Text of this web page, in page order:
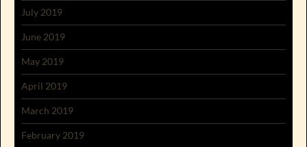
July 2019
June 2019
May 2019
April 2019
March 2019
February 2019